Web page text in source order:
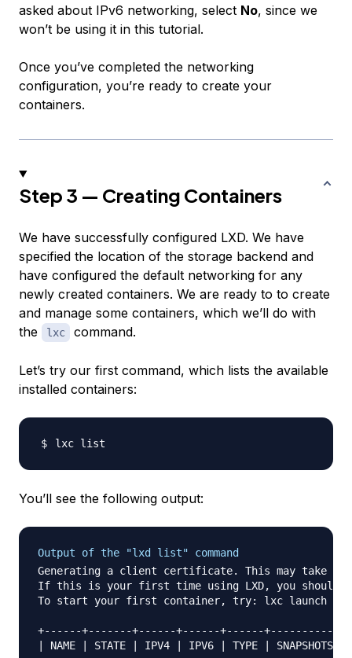
asked about IPv6 networking, select No, since we
won’t be using it in this tutorial.
Once you’ve completed the networking
configuration, you’re ready to create your
containers.
Step 3 — Creating Containers
We have successfully configured LXD. We have
specified the location of the storage backend and
have configured the default networking for any
newly created containers. We are ready to to create
and manage some containers, which we’ll do with
the
lxc command.
Let’s try our first command, which lists the available
installed containers:
You’ll see the following output:
Output of the "lxd list" command
Generating a client certificate. This may take a
If this is your first time using LXD, you should
To start your first container, try: lxc launch
+------+-------+------+------+------+-----------+
| NAME | STATE | IPV4 | IPV6 | TYPE | SNAPSHOTS |